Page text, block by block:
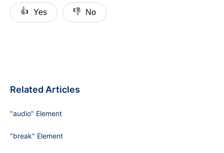
👍 Yes 👎 No
Related Articles
"audio" Element
"break" Element